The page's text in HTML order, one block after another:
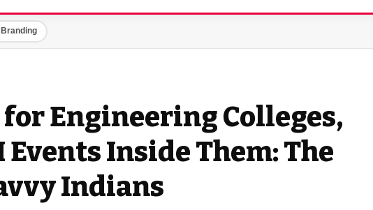
Branding
Engineering Colleges,
Inside Them: The
Indians